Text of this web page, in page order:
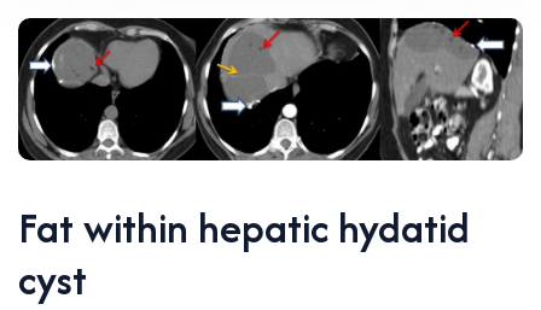
Fat within hepatic hydatid
cyst